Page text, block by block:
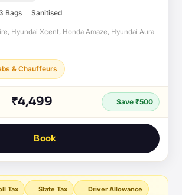
3 Bags Sanitised
Hyundai Xcent, Honda Amaze, Hyundai Aura
& Chauffeurs
₹4,499 Save ₹500
Book
Tax State Tax Driver Allowance